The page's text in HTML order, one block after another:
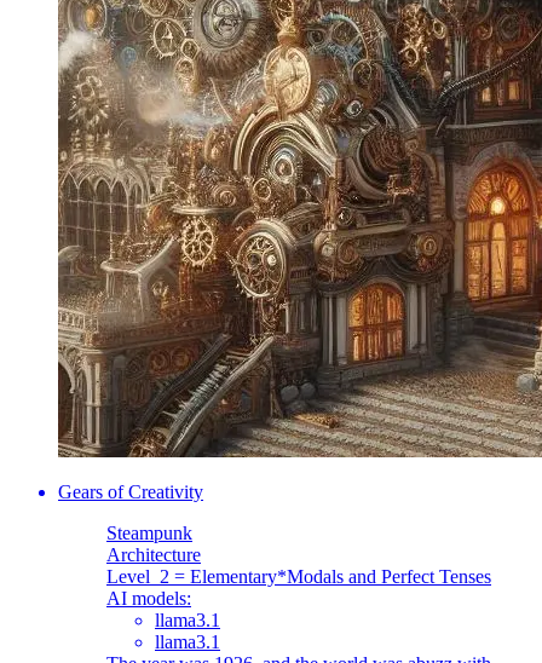
Gears of Creativity
Steampunk
Architecture
Level_2 = Elementary*Modals and Perfect Tenses
AI models:
llama3.1
llama3.1